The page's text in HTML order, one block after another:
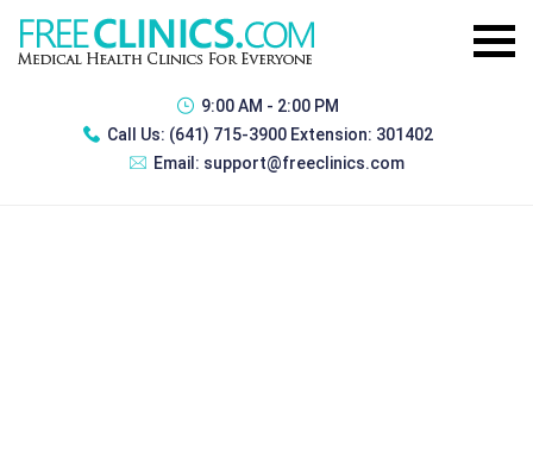
9:00 AM - 2:00 PM
Call Us: (641) 715-3900 Extension: 301402
Email: support@freeclinics.com